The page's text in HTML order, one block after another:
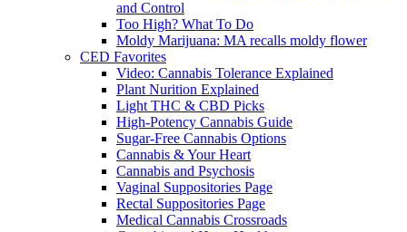
and Control
Too High? What To Do
Moldy Marijuana: MA recalls moldy flower
CED Favorites
Video: Cannabis Tolerance Explained
Plant Nurition Explained
Light THC & CBD Picks
High-Potency Cannabis Guide
Sugar-Free Cannabis Options
Cannabis & Your Heart
Cannabis and Psychosis
Vaginal Suppositories Page
Rectal Suppositories Page
Medical Cannabis Crossroads